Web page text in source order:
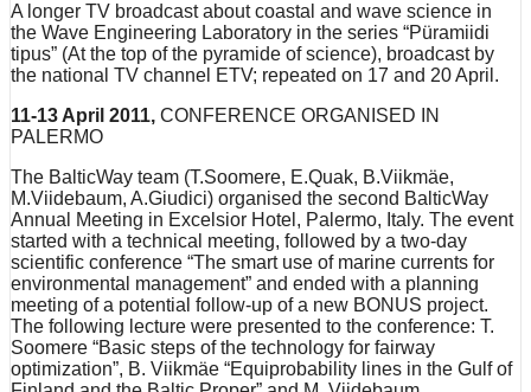
A longer TV broadcast about coastal and wave science in
the Wave Engineering Laboratory in the series “Püramiidi
tipus” (At the top of the pyramide of science), broadcast by
the national TV channel ETV; repeated on 17 and 20 April.
11-13 April 2011, CONFERENCE ORGANISED IN
PALERMO
The BalticWay team (T.Soomere, E.Quak, B.Viikmäe,
M.Viidebaum, A.Giudici) organised the second BalticWay
Annual Meeting in Excelsior Hotel, Palermo, Italy. The event
started with a technical meeting, followed by a two-day
scientific conference “The smart use of marine currents for
environmental management” and ended with a planning
meeting of a potential follow-up of a new BONUS project.
The following lecture were presented to the conference: T.
Soomere “Basic steps of the technology for fairway
optimization”, B. Viikmäe “Equiprobability lines in the Gulf of